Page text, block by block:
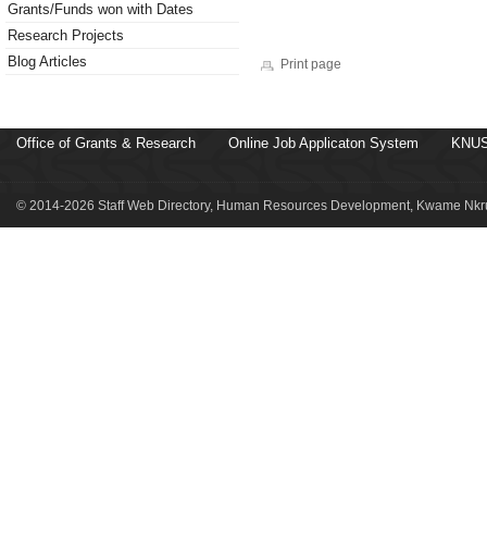
Grants/Funds won with Dates
Research Projects
Blog Articles
Print page
Office of Grants & Research Online Job Applicaton System
© 2014-2026 Staff Web Directory, Human Resources Development, Kwame